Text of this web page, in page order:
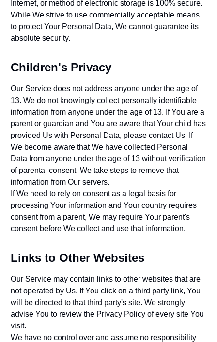
Internet, or method of electronic storage is 100% secure.
While We strive to use commercially acceptable means
to protect Your Personal Data, We cannot guarantee its
absolute security.
Children's Privacy
Our Service does not address anyone under the age of
13. We do not knowingly collect personally identifiable
information from anyone under the age of 13. If You are a
parent or guardian and You are aware that Your child has
provided Us with Personal Data, please contact Us. If
We become aware that We have collected Personal
Data from anyone under the age of 13 without verification
of parental consent, We take steps to remove that
information from Our servers.
If We need to rely on consent as a legal basis for
processing Your information and Your country requires
consent from a parent, We may require Your parent's
consent before We collect and use that information.
Links to Other Websites
Our Service may contain links to other websites that are
not operated by Us. If You click on a third party link, You
will be directed to that third party's site. We strongly
advise You to review the Privacy Policy of every site You
visit.
We have no control over and assume no responsibility